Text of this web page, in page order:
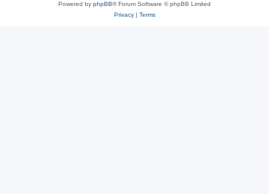
Powered by phpBB® Forum Software © phpBB Limited
Privacy| Terms